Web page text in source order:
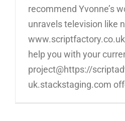
recommend Yvonne’s
unravels television like
help you with your
project@https://
uk.stackstaging.com